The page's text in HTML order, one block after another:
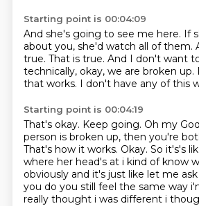
Starting point is 00:04:09
And she's going to see me here. If
about you, she'd watch all of them.
true. That is true. And I don't want
technically, okay, we are broken up.
that works. I don't have any of this
Starting point is 00:04:19
That's okay. Keep going. Oh my
person is broken up, then you're
That's how it works. Okay. So it's's
where her head's at i kind of know
obviously and it's just like let me
you do you still feel the same way
really thought i was different i